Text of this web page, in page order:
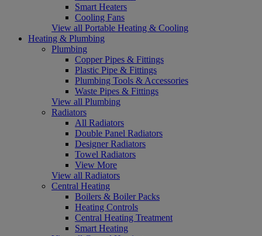
Smart Heaters
Cooling Fans
View all Portable Heating & Cooling
Heating & Plumbing
Plumbing
Copper Pipes & Fittings
Plastic Pipe & Fittings
Plumbing Tools & Accessories
Waste Pipes & Fittings
View all Plumbing
Radiators
All Radiators
Double Panel Radiators
Designer Radiators
Towel Radiators
View More
View all Radiators
Central Heating
Boilers & Boiler Packs
Heating Controls
Central Heating Treatment
Smart Heating